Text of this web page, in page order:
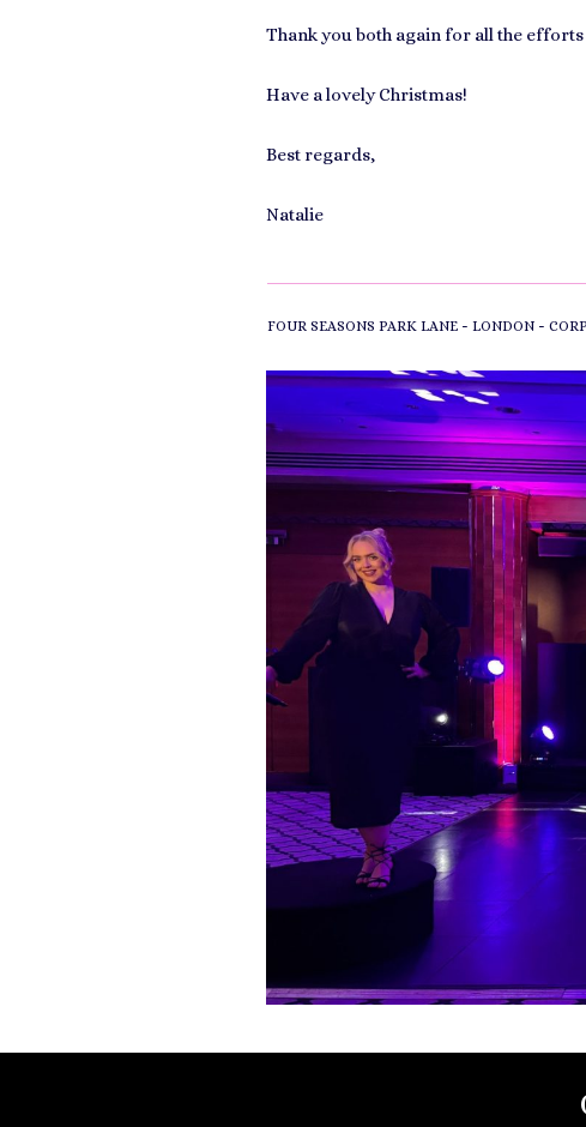
Thank you both again for all the efforts
Have a lovely Christmas!
Best regards,
Natalie
FOUR SEASONS PARK LANE - LONDON -